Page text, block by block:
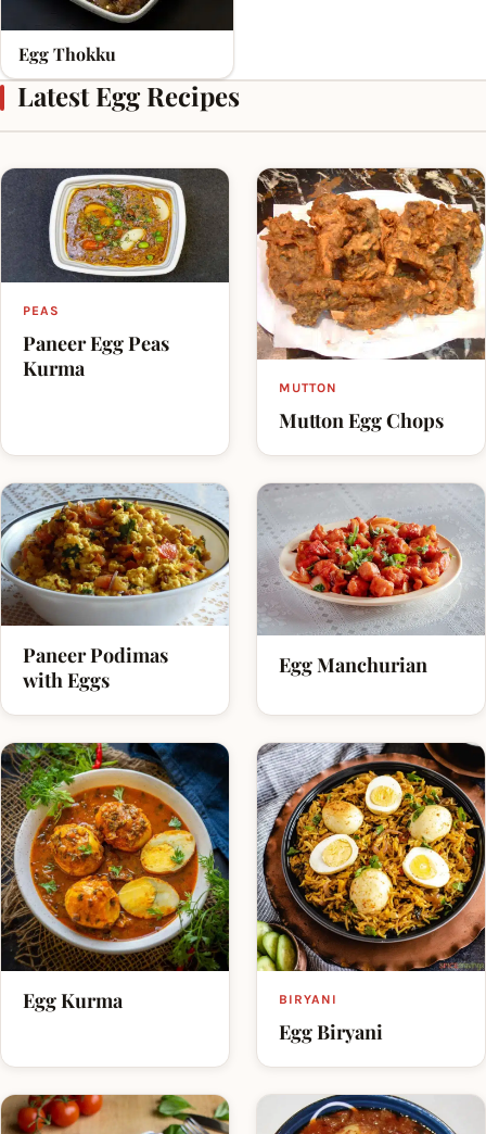
Egg Thokku
Latest Egg Recipes
PEAS
Paneer Egg Peas
Kurma
MUTTON
Mutton Egg Chops
Paneer Podimas
with Eggs
Egg Manchurian
Egg Kurma BIRYANI
Egg Biryani